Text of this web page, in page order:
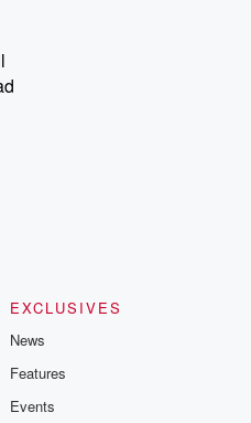
EXCLUSIVES
News
Features
Events